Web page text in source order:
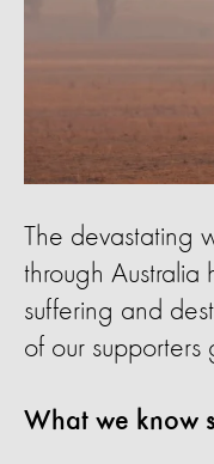
The devastating
through Australia
suffering and
of our supporters
What we know